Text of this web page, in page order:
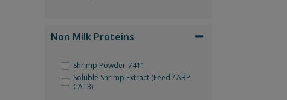
Non Milk Proteins
Shrimp Powder-7411
Soluble Shrimp Extract (Feed / ABP
CAT3)